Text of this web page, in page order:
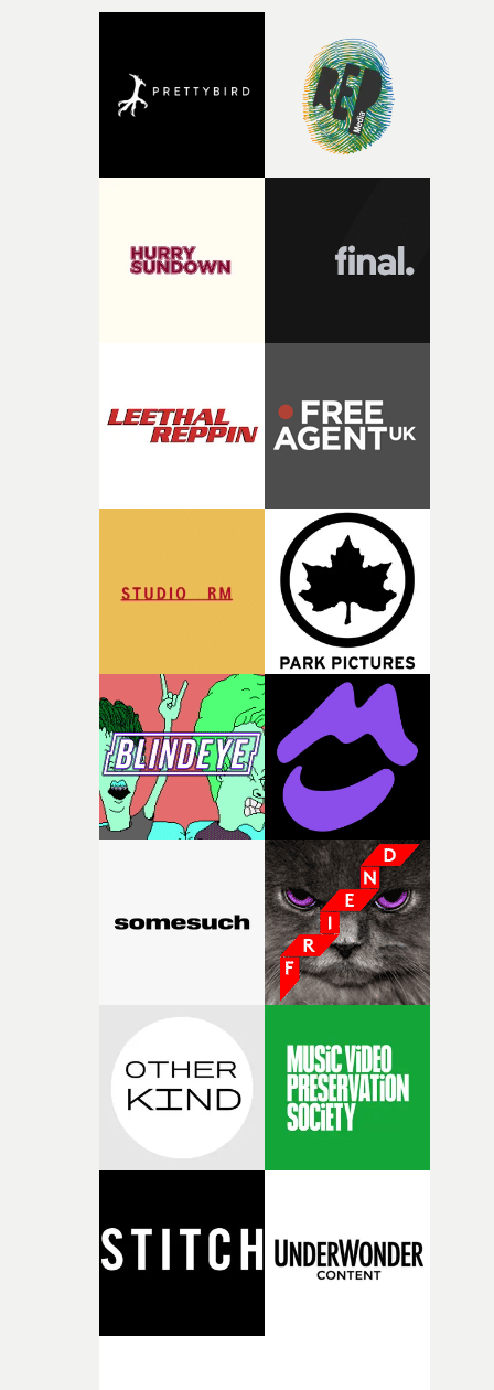
deepens the visual themes and language. As the ritual
continues, the weight of this struggle begins to take its
toll. Beneath the costume and performance, we see the
person underneath: someone exhausted from fighting
against something he was never able to control.“I loved
of your slightly strange ideas for their song without any
questions."The idea of the rhythmic dance came to me
with [the lead actor] Darren before, and I immediately
character needed someone who could carry the
physicality of the performance, but also the emotional
weight underneath it."From there, the challenge was
time passing. We’d been having milk deliveries made to
the house around the time I was developing the idea,
I think that image must have been sitting somewhere in
my subconscious. There was something about the
fragility of it, the idea of something being spilled or
broken and never quite returning to how it was, that
connected to the theme of the film."The cold, bleak
palette and the contrast between the softness of the
and the harshness of the environments became a big
of shaping the world. Once those ideas started coming
together, it felt like the only way the film could
there, the shape of the film in my head didn’t really
change from the initial idea, which always feels like a
good sign when you’re writing something this
It’s probably my favourite project I’ve made in a long
time, partly because it was able to stay so close to the
original feeling and emotion that inspired it."I’m
incredibly grateful to the crew who helped bring this
strange little idea to life. From the incredible work
pre-production, through to the shoot and the care put
during post-production, everyone brought so much
creativity and commitment to the project. It’s rare to
the opportunity to make something so personal, and
rarer to have a team who are willing to embrace all of
weird ideas along the way. This film really wouldn’t be
what it is without them.”